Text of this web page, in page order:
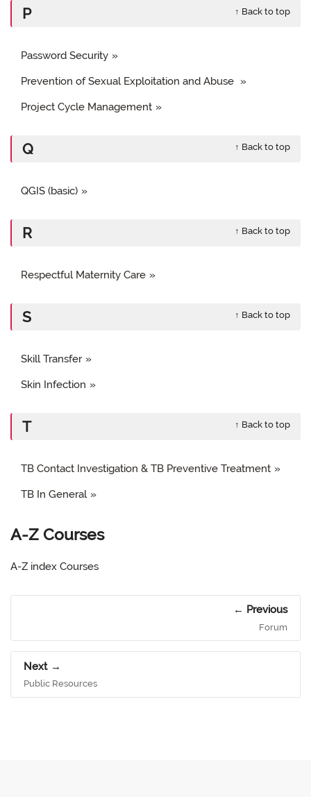
P ↑ Back to top
Password Security
Prevention of Sexual Exploitation and Abuse
Project Cycle Management
Q ↑ Back to top
QGIS (basic)
R ↑ Back to top
Respectful Maternity Care
S ↑ Back to top
Skill Transfer
Skin Infection
T ↑ Back to top
TB Contact Investigation & TB Preventive Treatment
TB In General
A-Z Courses
A-Z index Courses
Previous
Forum
Next
Public Resources